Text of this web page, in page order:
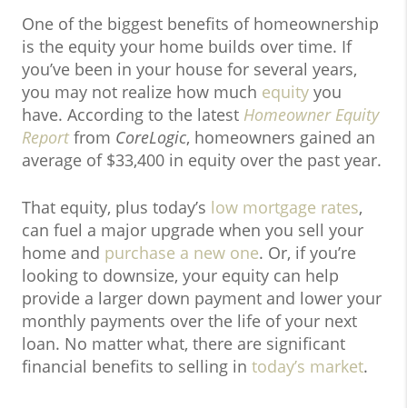
One of the biggest benefits of homeownership
is the equity your home builds over time. If
you’ve been in your house for several years,
you may not realize how much equity you
have. According to the latest Homeowner Equity
Reportfrom CoreLogic, homeowners gained an
average of $33,400 in equity over the past year.
That equity, plus today’s low mortgage rates,
can fuel a major upgrade when you sell your
home and purchase a new one. Or, if you’re
looking to downsize, your equity can help
provide a larger down payment and lower your
monthly payments over the life of your next
loan. No matter what, there are significant
financial benefits to selling in today’s market.